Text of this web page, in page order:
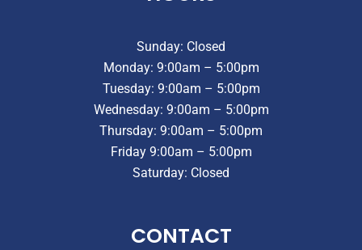
Sunday: Closed
Monday: 9:00am – 5:00pm
Tuesday: 9:00am – 5:00pm
Wednesday: 9:00am – 5:00pm
Thursday: 9:00am – 5:00pm
Friday 9:00am – 5:00pm
Saturday: Closed
CONTACT